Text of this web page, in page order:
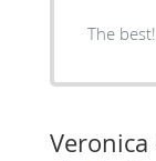
The best!
Veronica